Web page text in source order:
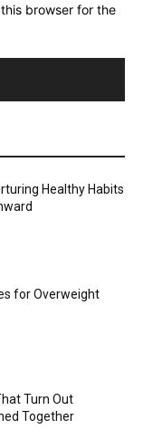
browser for the
Healthy Habits
for Overweight
Turn Out
Together